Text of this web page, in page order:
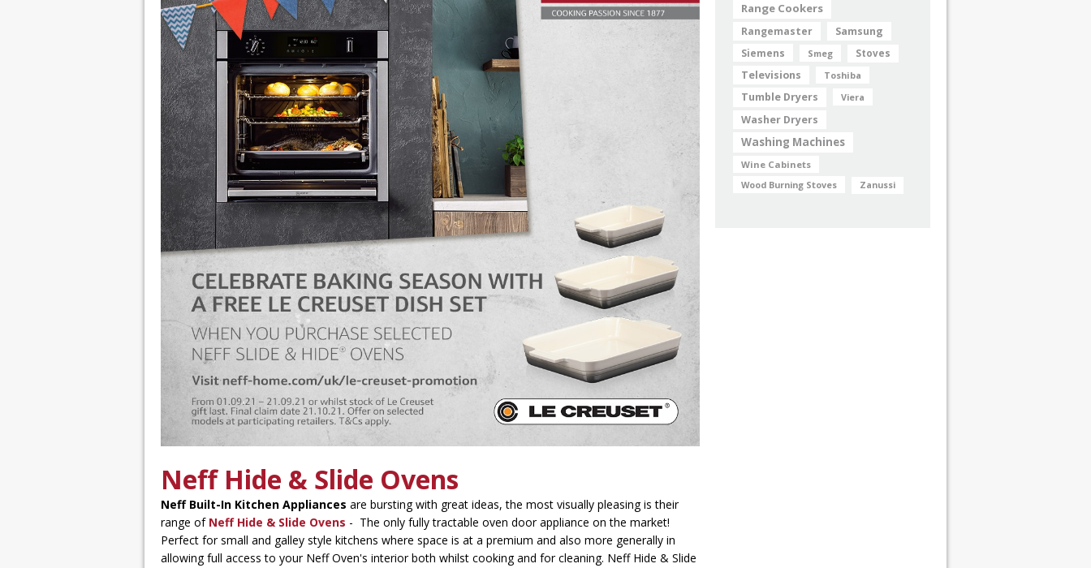
Neff Hide & Slide Ovens
Neff Built-In Kitchen Appliances are bursting with great ideas, the most visually pleasing is their
range of Neff Hide & Slide Ovens - The only fully tractable oven door appliance on the market!
Perfect for small and galley style kitchens where space is at a premium and also more generally in
allowing full access to your Neff Oven's interior both whilst cooking and for cleaning. Neff Hide & Slide
Range Cookers
Rangemaster Samsung
Siemens Smeg Stoves
Televisions Toshiba
Tumble Dryers Viera
Washer Dryers
Washing Machines
Wine Cabinets
Wood Burning Stoves
Zanussi